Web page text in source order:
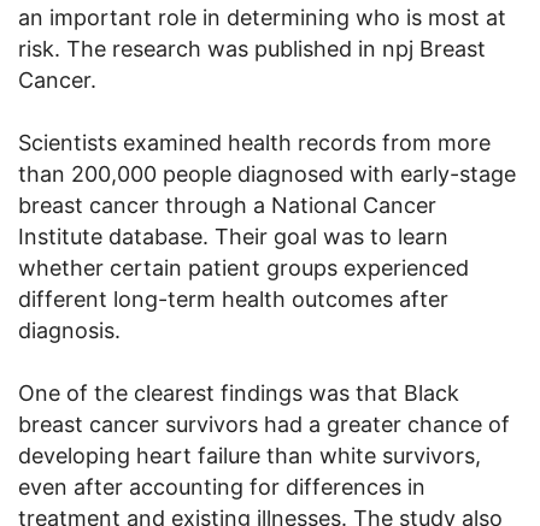
an important role in determining who is most at
risk. The research was published in npj Breast
Cancer.
Scientists examined health records from more
than 200,000 people diagnosed with early-stage
breast cancer through a National Cancer
Institute database. Their goal was to learn
whether certain patient groups experienced
different long-term health outcomes after
diagnosis.
One of the clearest findings was that Black
breast cancer survivors had a greater chance of
developing heart failure than white survivors,
even after accounting for differences in
treatment and existing illnesses. The study also